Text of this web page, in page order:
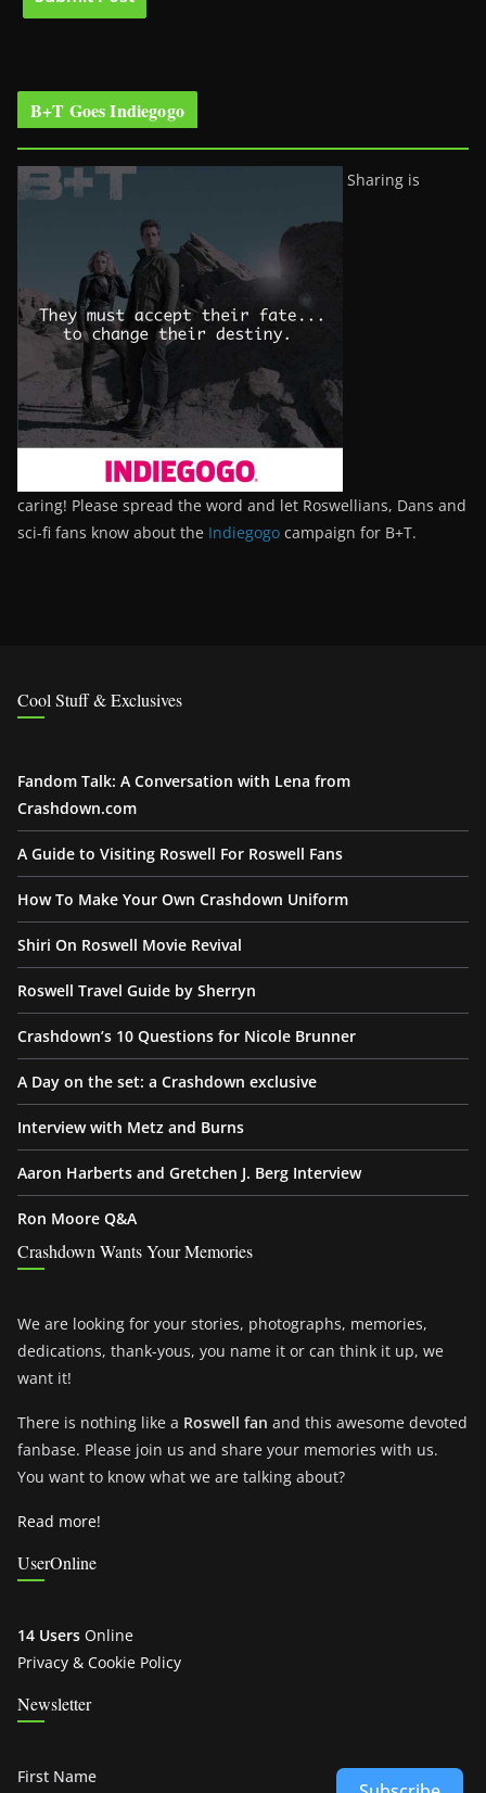
B+T Goes Indiegogo
Sharing is
caring! Please spread the word and let Roswellians, Dans and
sci-fi fans know about the Indiegogo campaign for B+T.
Cool Stuff & Exclusives
Fandom Talk: A Conversation with Lena from
Crashdown.com
A Guide to Visiting Roswell For Roswell Fans
How To Make Your Own Crashdown Uniform
Shiri On Roswell Movie Revival
Roswell Travel Guide by Sherryn
Crashdown’s 10 Questions for Nicole Brunner
A Day on the set: a Crashdown exclusive
Interview with Metz and Burns
Aaron Harberts and Gretchen J. Berg Interview
Ron Moore Q&A
Crashdown Wants Your Memories
We are looking for your stories, photographs, memories,
dedications, thank-yous, you name it or can think it up, we
want it!
There is nothing like a Roswell fan and this awesome devoted
fanbase. Please join us and share your memories with us.
You want to know what we are talking about?
Read more!
UserOnline
14 Users Online
Privacy & Cookie Policy
Newsletter
First Name